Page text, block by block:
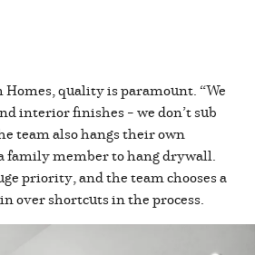
quality is paramount. “We
interior finishes – we don’t sub
team also hangs their own
family member to hang drywall.
priority, and the team chooses a
over shortcuts in the process.